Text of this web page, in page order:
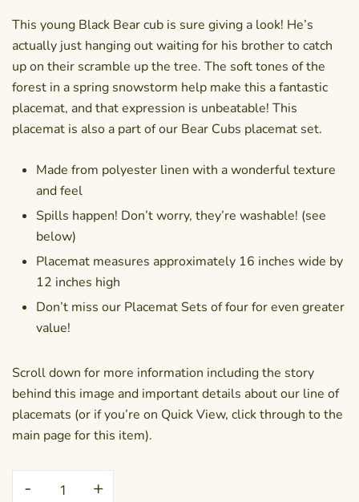
This young Black Bear cub is sure giving a look! He’s
actually just hanging out waiting for his brother to catch
up on their scramble up the tree. The soft tones of the
forest in a spring snowstorm help make this a fantastic
placemat, and that expression is unbeatable! This
placemat is also a part of our Bear Cubs placemat set.
Made from polyester linen with a wonderful texture
and feel
Spills happen! Don’t worry, they’re washable! (see
below)
Placemat measures approximately 16 inches wide by
12 inches high
Don’t miss our Placemat Sets of four for even greater
value!
Scroll down for more information including the story
behind this image and important details about our line of
placemats (or if you’re on Quick View, click through to the
main page for this item).
-
Placemat
+